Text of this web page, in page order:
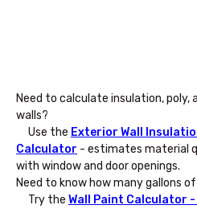
Need to calculate insulation,
walls?
     Use the
Exterior Wall
Calculator - estimates material
with window and door openings.
Need to know how many gallons
     Try the
Wall Paint Calculator -